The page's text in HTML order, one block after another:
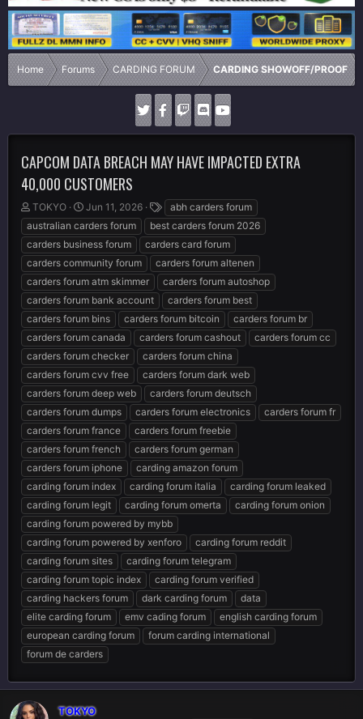
Home Forums CARDING FORUM CARDING SHOWOFF/PROOF
CAPCOM DATA BREACH MAY HAVE IMPACTED EXTRA
40,000 CUSTOMERS
T
h
r
e
a
d
s
t
a
r
t
e
r
TOKYO
S
t
a
r
t
d
a
t
e
Jun 11, 2026
a
g
s
abh carders forum
australian carders forum
best carders forum 2026
carders business forum
carders card forum
carders community forum
carders forum altenen
carders forum atm skimmer
carders forum autoshop
carders forum bank account
carders forum best
carders forum bins
carders forum bitcoin
carders forum br
carders forum canada
carders forum cashout
carders forum cc
carders forum checker
carders forum china
carders forum cvv free
carders forum dark web
carders forum deep web
carders forum deutsch
carders forum dumps
carders forum electronics
carders forum fr
carders forum france
carders forum freebie
carders forum french
carders forum german
carders forum iphone
carding amazon forum
carding forum index
carding forum italia
carding forum leaked
carding forum legit
carding forum omerta
carding forum onion
carding forum powered by mybb
carding forum powered by xenforo
carding forum reddit
carding forum sites
carding forum telegram
carding forum topic index
carding forum verified
carding hackers forum
dark carding forum
data
elite carding forum
emv cading forum
english carding forum
european carding forum
forum carding international
forum de carders
TOKYO